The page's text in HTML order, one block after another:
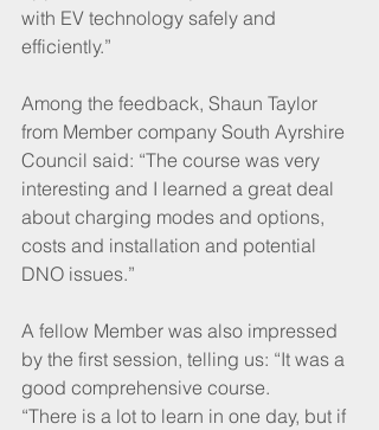
with EV technology safely and
efficiently.”
Among the feedback, Shaun Taylor
from Member company South Ayrshire
Council said: “The course was very
interesting and I learned a great deal
about charging modes and options,
costs and installation and potential
DNO issues.”
A fellow Member was also impressed
by the first session, telling us: “It was a
good comprehensive course.
“There is a lot to learn in one day, but if